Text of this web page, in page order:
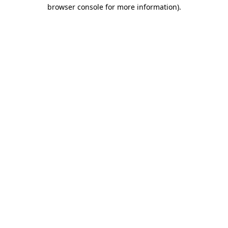
browser console for more information).